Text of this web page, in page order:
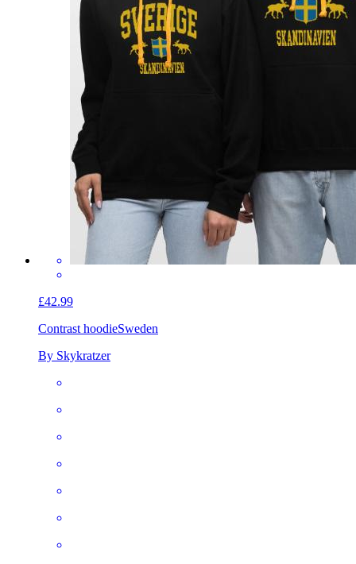
£42.99
Contrast hoodieSweden
By Skykratzer